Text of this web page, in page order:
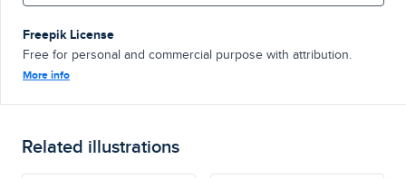
Freepik License
Free for personal and commercial purpose with attribution.
More info
Related illustrations